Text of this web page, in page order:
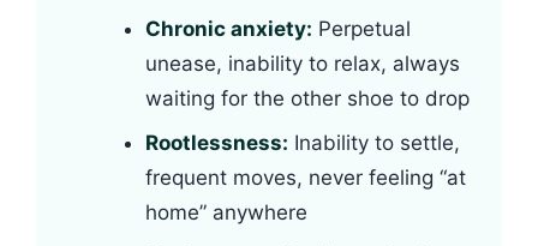
Chronic anxiety: Perpetual
unease, inability to relax, always
waiting for the other shoe to drop
Rootlessness: Inability to settle,
frequent moves, never feeling “at
home” anywhere